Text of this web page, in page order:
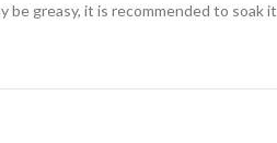
be greasy, it is recommended to